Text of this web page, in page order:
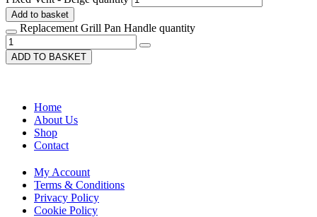
Add to basket
Replacement Grill Pan Handle quantity
ADD TO BASKET
Home
About Us
Shop
Contact
My Account
Terms & Conditions
Privacy Policy
Cookie Policy